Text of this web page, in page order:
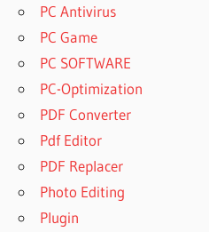
PC Antivirus
PC Game
PC SOFTWARE
PC-Optimization
PDF Converter
Pdf Editor
PDF Replacer
Photo Editing
Plugin